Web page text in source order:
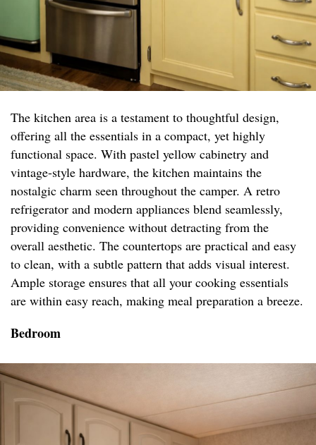
The kitchen area is a testament to thoughtful design,
offering all the essentials in a compact, yet highly
functional space. With pastel yellow cabinetry and
vintage-style hardware, the kitchen maintains the
nostalgic charm seen throughout the camper. A retro
refrigerator and modern appliances blend seamlessly,
providing convenience without detracting from the
overall aesthetic. The countertops are practical and easy
to clean, with a subtle pattern that adds visual interest.
Ample storage ensures that all your cooking essentials
are within easy reach, making meal preparation a breeze.
Bedroom